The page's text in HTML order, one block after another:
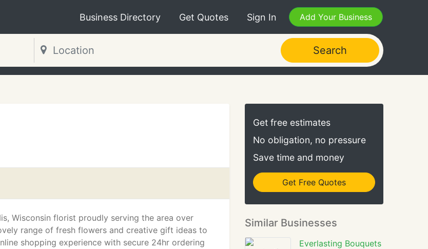
Business Directory Get Quotes Sign In Add Your Business
Search
Wisconsin florist proudly serving the area over
range of fresh flowers and creative gift ideas to
shopping experience with secure 24hr ordering
Get free estimates
No obligation, no pressure
Save time and money
Get Free Quotes
Similar Businesses
Everlasting Bouquets